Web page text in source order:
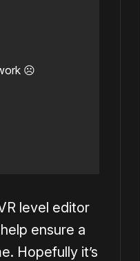
☹️
level editor
ensure a
Hopefully it’s